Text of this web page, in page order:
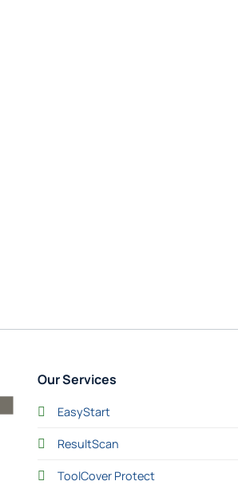
Our Services
EasyStart
ResultScan
ToolCover Protect